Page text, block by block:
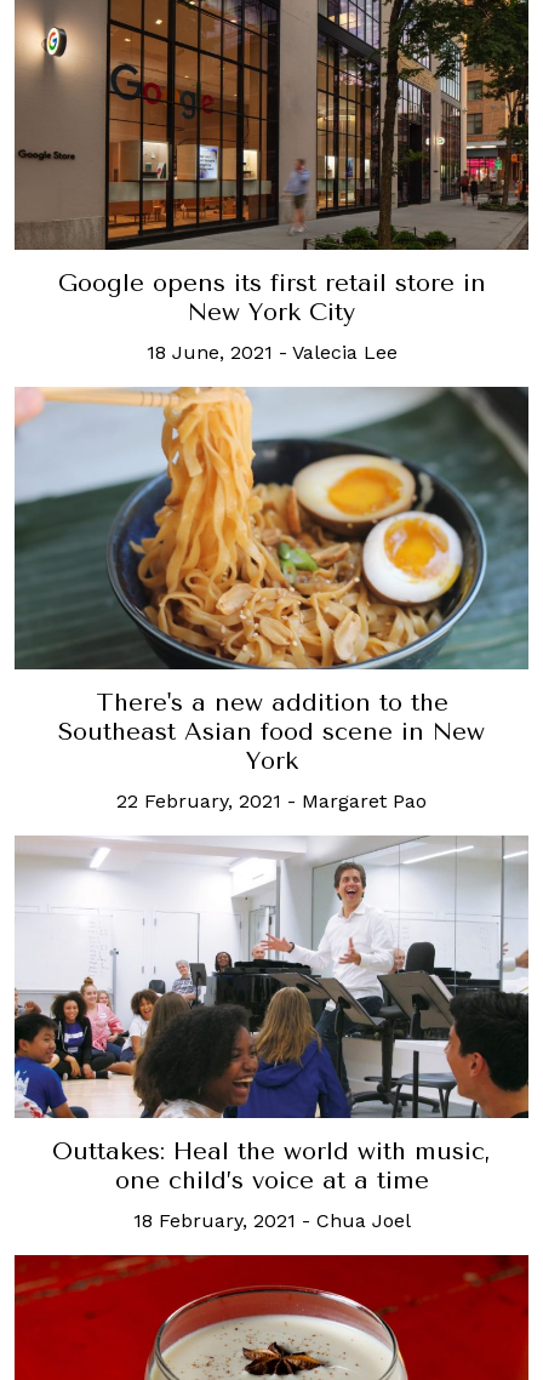
Google opens its first retail store in
New York City
18 June, 2021 - Valecia Lee
There's a new addition to the
Southeast Asian food scene in New
York
22 February, 2021 - Margaret Pao
Outtakes: Heal the world with music,
one child’s voice at a time
18 February, 2021 - Chua Joel